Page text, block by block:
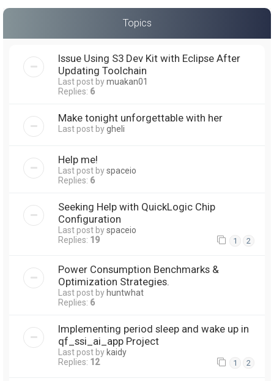
Topics
Issue Using S3 Dev Kit with Eclipse After
Updating Toolchain
Last post bymuakan01
Replies: 6
Make tonight unforgettable with her
Last post bygheli
Help me!
Last post byspaceio
Replies: 6
Seeking Help with QuickLogic Chip
Configuration
Last post byspaceio
Replies: 19 1 2
Power Consumption Benchmarks &
Optimization Strategies.
Last post by huntwhat
Replies: 6
Implementing period sleep and wake up in
qf_ssi_ai_app Project
Last post by kaidy
Replies: 12 1 2